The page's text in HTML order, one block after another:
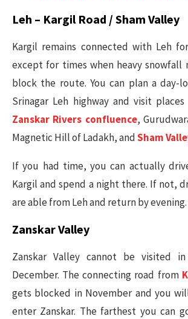
Leh – Kargil Road / Sham Valley
Kargil remains connected with Leh
except for times when heavy snowfall
block the route. You can plan a day-
Srinagar Leh highway and visit
Zanskar Rivers confluence,
Magnetic Hill of Ladakh, andSham
If you had time, you can actually
Kargil and spend a night there. If not,
are able from Leh and return by evening.
Zanskar Valley
Zanskar Valley cannot be visited
December. The connecting road from
gets blocked in November and you
enter Zanskar. The farthest you can